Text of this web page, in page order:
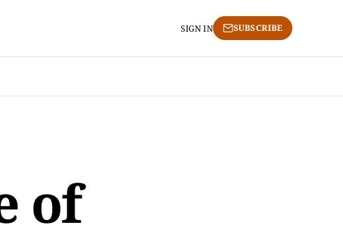
SIGN IN SUBSCRIBE
of